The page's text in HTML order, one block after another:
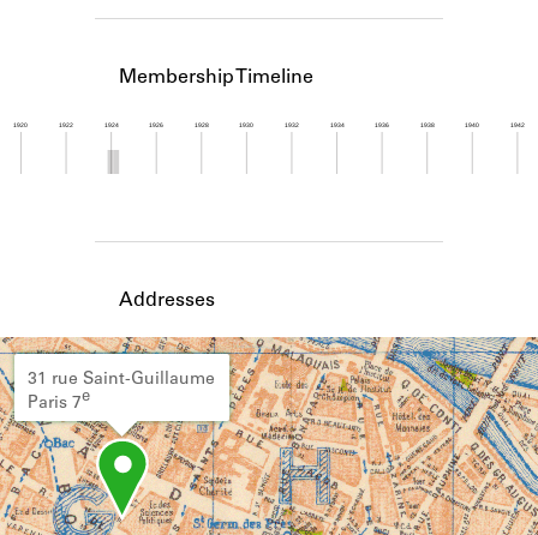
Learn about the Shakespeare and
Membership Timeline
1920 1922 1924 1926 1928 1930 1932 1934 1936 1938 1940 1942
Addresses
31 rue Saint-Guillaume
Paris 7e